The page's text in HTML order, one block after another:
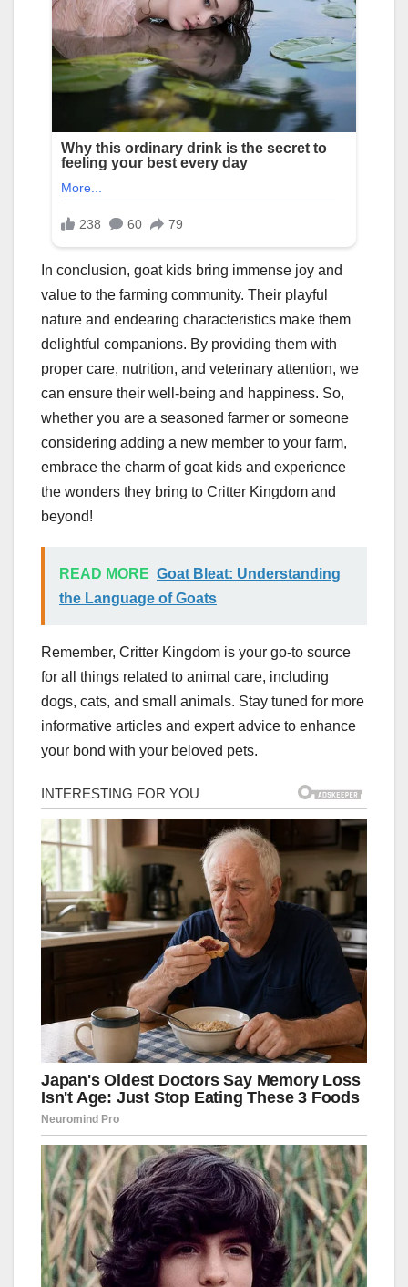
In conclusion, goat kids bring immense joy and
value to the farming community. Their playful
nature and endearing characteristics make them
delightful companions. By providing them with
proper care, nutrition, and veterinary attention, we
can ensure their well-being and happiness. So,
whether you are a seasoned farmer or someone
considering adding a new member to your farm,
embrace the charm of goat kids and experience
the wonders they bring to Critter Kingdom and
beyond!
READ MORE Goat Bleat: Understanding
the Language of Goats
Remember, Critter Kingdom is your go-to source
for all things related to animal care, including
dogs, cats, and small animals. Stay tuned for more
informative articles and expert advice to enhance
your bond with your beloved pets.